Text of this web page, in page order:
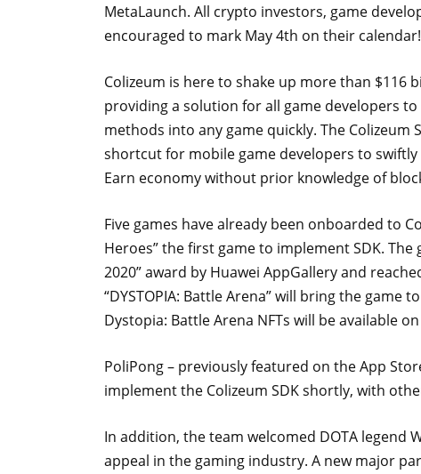
MetaLaunch. All crypto investors, game
encouraged to mark May 4th on their calendar!
Colizeum is here to shake up more than
providing a solution for all game developers
methods into any game quickly. The Colizeum
shortcut for mobile game developers to
Earn economy without prior knowledge of
Five games have already been onboarded to
Heroes” the first game to implement SDK.
2020” award by Huawei AppGallery and
“DYSTOPIA: Battle Arena” will bring the game
Dystopia: Battle Arena NFTs will be available
PoliPong – previously featured on the App
implement the Colizeum SDK shortly, with
In addition, the team welcomed DOTA legend
appeal in the gaming industry. A new major